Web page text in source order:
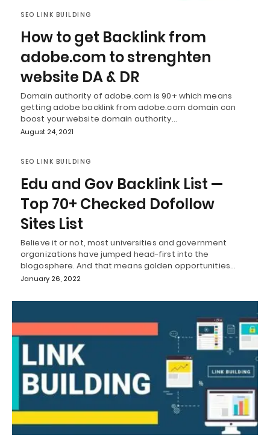
SEO LINK BUILDING
How to get Backlink from
adobe.com to strenghten
website DA & DR
Domain authority of adobe.com is 90+ which means
getting adobe backlink from adobe.com domain can
boost your website domain authority…
August 24, 2021
SEO LINK BUILDING
Edu and Gov Backlink List —
Top 70+ Checked Dofollow
Sites List
Believe it or not, most universities and government
organizations have jumped head-first into the
blogosphere. And that means golden opportunities…
January 26, 2022